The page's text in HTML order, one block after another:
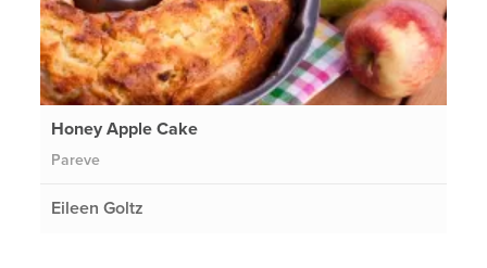
Honey Apple Cake
Pareve
Eileen Goltz